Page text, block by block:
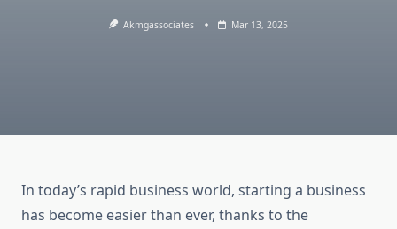
Akmgassociates Mar 13, 2025
In today’s rapid business world, starting a business
has become easier than ever, thanks to the